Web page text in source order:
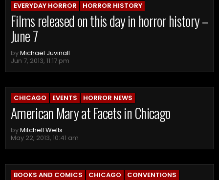
EVERYDAY HORROR HORROR HISTORY
Films released on this day in horror history –
June 7
byMichael Juvinall
Jun 7, 2013, 11:17 pm
CHICAGO EVENTS HORROR NEWS
American Mary at Facets in Chicago
byMitchell Wells
May 22, 2013, 10:41 am
BOOKS AND COMICS CHICAGO
CONVENTIONS